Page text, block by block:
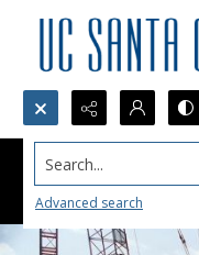
Search...
Advanced search